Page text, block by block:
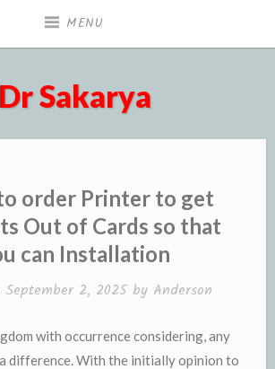
MENU
Dr Sakarya
order Printer to get
Out of Cards so that
can Installation
September 2, 2025by Anderson
with occurrence considering, any
difference. With the initially opinion to